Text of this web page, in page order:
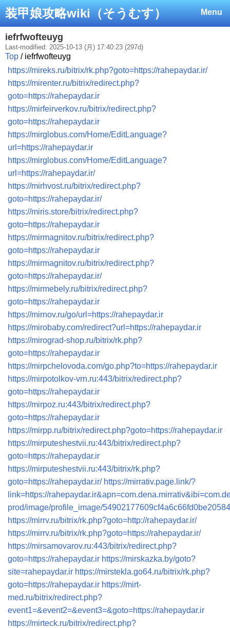
Menu
装甲娘攻略wiki（そうむす）
iefrfwofteuyg
Last-modified: 2025-10-13 (月) 17:40:23 (297d)
Top / iefrfwofteuyg
https://mireks.ru/bitrix/rk.php?goto=https://rahepaydar.ir/
https://mirenter.ru/bitrix/redirect.php?
goto=https://rahepaydar.ir
https://mirfeirverkov.ru/bitrix/redirect.php?
goto=https://rahepaydar.ir
https://mirglobus.com/Home/EditLanguage?
url=https://rahepaydar.ir
https://mirglobus.com/Home/EditLanguage?
url=https://rahepaydar.ir/
https://mirhvost.ru/bitrix/redirect.php?
goto=https://rahepaydar.ir/
https://miris.store/bitrix/redirect.php?
goto=https://rahepaydar.ir
https://mirmagnitov.ru/bitrix/redirect.php?
goto=https://rahepaydar.ir
https://mirmagnitov.ru/bitrix/redirect.php?
goto=https://rahepaydar.ir/
https://mirmebely.ru/bitrix/redirect.php?
goto=https://rahepaydar.ir
https://mirnov.ru/go/url=https://rahepaydar.ir
https://mirobaby.com/redirect?url=https://rahepaydar.ir
https://mirograd-shop.ru/bitrix/rk.php?
goto=https://rahepaydar.ir
https://mirpchelovoda.com/go.php?to=https://rahepaydar.ir
https://mirpotolkov-vrn.ru:443/bitrix/redirect.php?
goto=https://rahepaydar.ir
https://mirpoz.ru:443/bitrix/redirect.php?
goto=https://rahepaydar.ir
https://mirpp.ru/bitrix/redirect.php?goto=https://rahepaydar.ir
https://mirputeshestvii.ru:443/bitrix/redirect.php?
goto=https://rahepaydar.ir
https://mirputeshestvii.ru:443/bitrix/rk.php?
goto=https://rahepaydar.ir/ https://mirrativ.page.link/?
link=https://
prod/image/profile_image/
https://mirrv.ru/bitrix/rk.php?goto=http://rahepaydar.ir/
https://mirrv.ru/bitrix/rk.php?goto=https://rahepaydar.ir/
https://mirsamovarov.ru:443/bitrix/redirect.php?
goto=https://rahepaydar.ir https://mirskazka.by/goto?
site=rahepaydar.ir https://mirstekla.go64.ru/bitrix/rk.php?
goto=https://rahepaydar.ir https://mirt-
med.ru/bitrix/redirect.php?
event1=&event2=&event3=&goto=https://rahepaydar.ir
https://mirteck.ru/bitrix/redirect.php?